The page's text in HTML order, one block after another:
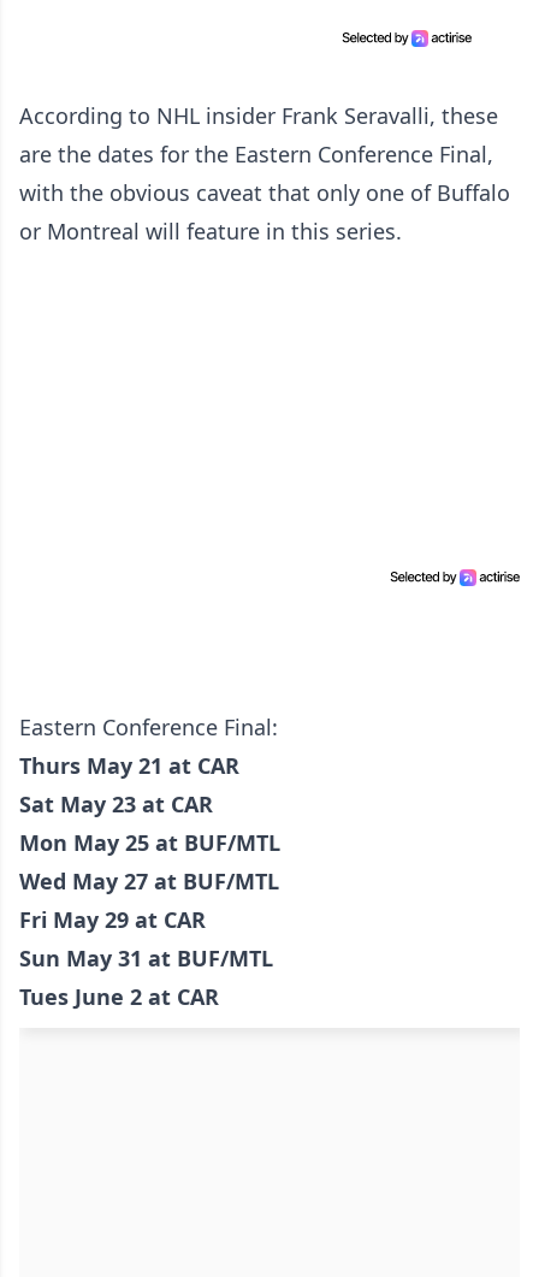
According to NHL insider Frank Seravalli, these
are the dates for the Eastern Conference Final,
with the obvious caveat that only one of Buffalo
or Montreal will feature in this series.
Eastern Conference Final:
Thurs May 21 at CAR
Sat May 23 at CAR
Mon May 25 at BUF/MTL
Wed May 27 at BUF/MTL
Fri May 29 at CAR
Sun May 31 at BUF/MTL
Tues June 2 at CAR